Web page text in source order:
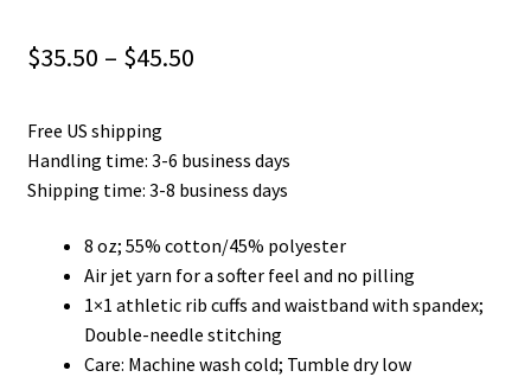
$35.50 – $45.50Price
through
Free US shipping
Handling time: 3-6 business days
Shipping time: 3-8 business days
8 oz; 55% cotton/45% polyester
Air jet yarn for a softer feel and no pilling
1×1 athletic rib cuffs and waistband with spandex;
Double-needle stitching
Care: Machine wash cold; Tumble dry low